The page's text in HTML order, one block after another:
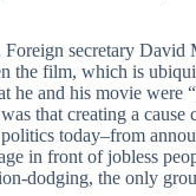
secretary
the film, which is
he and his movie were
that creating a cause
today–from
in front of jobless
dodging, the only